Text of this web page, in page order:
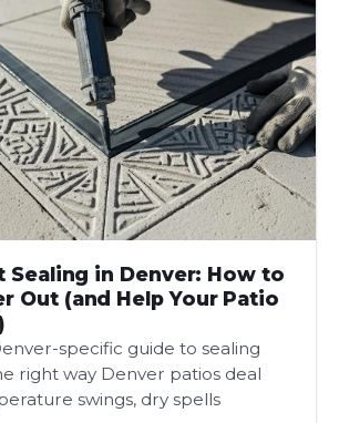
Sealing in Denver: How to
Out (and Help Your Patio
specific guide to sealing
right way Denver patios deal
swings, dry spells